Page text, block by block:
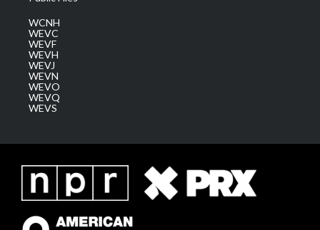
WCNH
WEVC
WEVF
WEVH
WEVJ
WEVN
WEVO
WEVQ
WEVS